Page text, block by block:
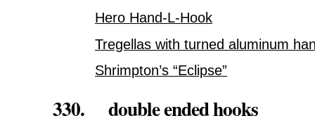
Hero Hand-L-Hook
Tregellas with turned aluminum
Shrimpton’s “Eclipse”
330. double ended hooks